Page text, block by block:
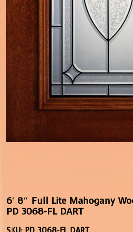
6′ 8″ Full Lite Mahogany
PD 3068-FL DART